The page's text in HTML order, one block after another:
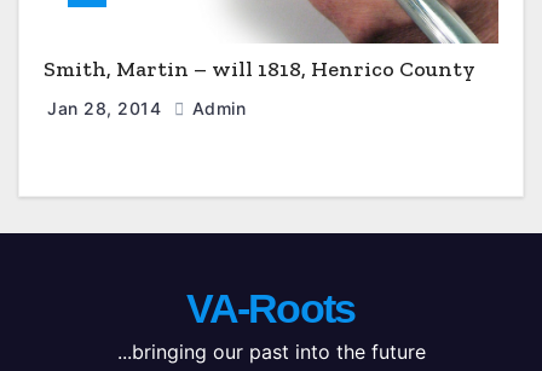
Smith, Martin – will 1818, Henrico County
Jan 28, 2014 Admin
VA-Roots
...bringing our past into the future